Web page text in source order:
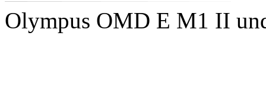
Olympus OMD E M1 II